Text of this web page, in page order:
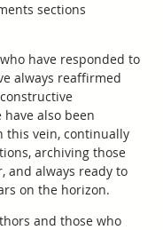
sections
have responded to
always reaffirmed
also been
this vein, continually
archiving those
and always ready to
on the horizon.
and those who